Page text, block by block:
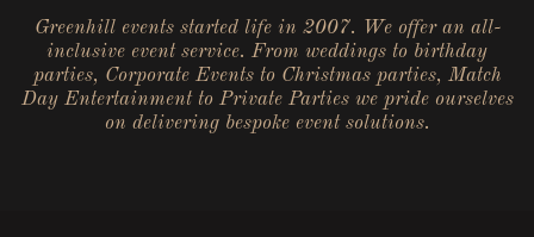
Greenhill events started life in 2007. We offer an all-
inclusive event service. From weddings to birthday
parties, Corporate Events to Christmas parties, Match
Day Entertainment to Private Parties we pride ourselves
on delivering bespoke event solutions.